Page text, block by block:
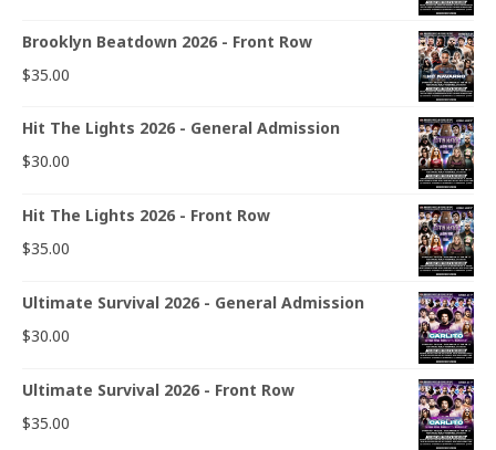
Brooklyn Beatdown 2026 - Front Row
$35.00
Hit The Lights 2026 - General Admission
$30.00
Hit The Lights 2026 - Front Row
$35.00
Ultimate Survival 2026 - General Admission
$30.00
Ultimate Survival 2026 - Front Row
$35.00